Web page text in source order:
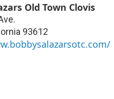
Old Town Clovis
93612